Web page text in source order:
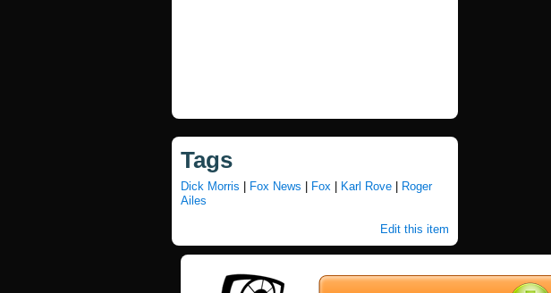
Tags
Dick Morris Fox News Fox Karl Rove
Roger
Ailes
Edit this item